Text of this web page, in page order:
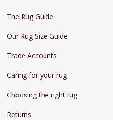
The Rug Guide
Our Rug Size Guide
Trade Accounts
Caring for your rug
Choosing the right rug
Returns